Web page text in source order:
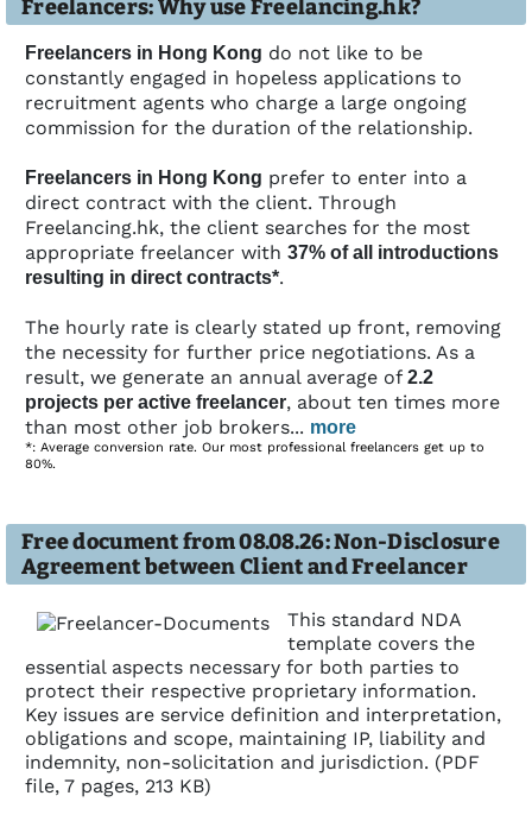
Freelancers: Why use Freelancing.hk?
Freelancers in Hong Kong do not like to be
constantly engaged in hopeless applications to
recruitment agents who charge a large ongoing
commission for the duration of the relationship.
Freelancers in Hong Kong prefer to enter into a
direct contract with the client. Through
Freelancing.hk, the client searches for the most
appropriate freelancer with 37% of all introductions
resulting in direct contracts*.
The hourly rate is clearly stated up front, removing
the necessity for further price negotiations. As a
result, we generate an annual average of 2.2
projects per active freelancer, about ten times more
than most other job brokers... more
*: Average conversion rate. Our most professional freelancers get up to
80%.
Free document from 08.08.26: Non-Disclosure
Agreement between Client and Freelancer
This standard NDA
template covers the
essential aspects necessary for both parties to
protect their respective proprietary information.
Key issues are service definition and interpretation,
obligations and scope, maintaining IP, liability and
indemnity, non-solicitation and jurisdiction. (PDF
file, 7 pages, 213 KB)